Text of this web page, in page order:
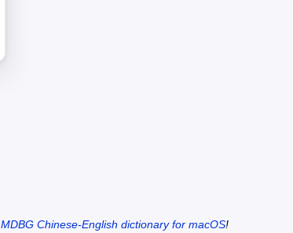
MDBG Chinese-English dictionary for macOS!